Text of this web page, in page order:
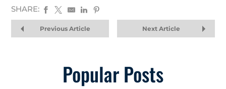
SHARE:
Previous Article Next Article
Popular Posts